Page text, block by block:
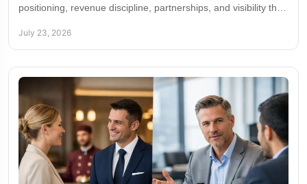
positioning, revenue discipline, partnerships, and visibility that
July 23, 2026